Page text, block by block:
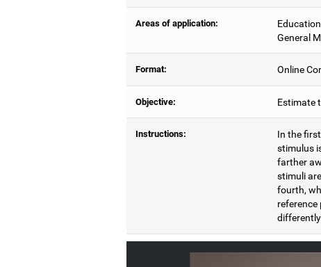
Areas of application:
General
Format: Online
Objective: Estimate
Instructions:
In the
stimulus
farther
stimuli
fourth,